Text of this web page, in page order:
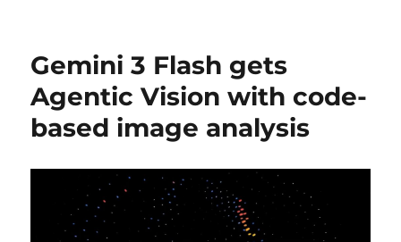
Gemini 3 Flash gets
Agentic Vision with code-
based image analysis